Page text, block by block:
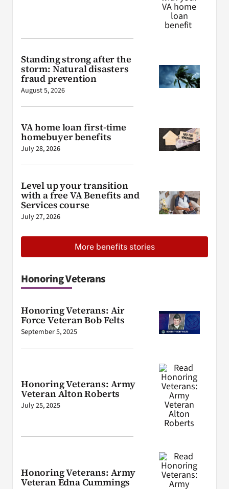
Standing strong after the
storm: Natural disasters
fraud prevention
August 5, 2026
VA home loan first-time
homebuyer benefits
July 28, 2026
Level up your transition
with a free VA Benefits and
Services course
July 27, 2026
More benefits stories
Honoring Veterans
Honoring Veterans: Air
Force Veteran Bob Felts
September 5, 2025
Honoring Veterans: Army
Veteran Alton Roberts
July 25, 2025
Honoring Veterans: Army
Veteran Edna Cummings